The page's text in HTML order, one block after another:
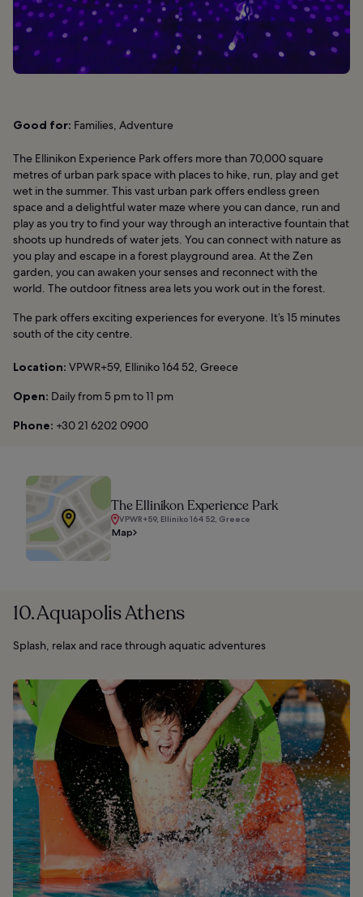
Good for: Families, Adventure
The Ellinikon Experience Park offers more than 70,000 square
metres of urban park space with places to hike, run, play and get
wet in the summer. This vast urban park offers endless green
space and a delightful water maze where you can dance, run and
play as you try to find your way through an interactive fountain that
shoots up hundreds of water jets. You can connect with nature as
you play and escape in a forest playground area. At the Zen
garden, you can awaken your senses and reconnect with the
world. The outdoor fitness area lets you work out in the forest.
The park offers exciting experiences for everyone. It’s 15 minutes
south of the city centre.
Location: VPWR+59, Elliniko 164 52, Greece
Open: Daily from 5 pm to 11 pm
Phone: +30 21 6202 0900
The Ellinikon Experience Park
VPWR+59, Elliniko 164 52, Greece
Map
10. Aquapolis Athens
Splash, relax and race through aquatic adventures